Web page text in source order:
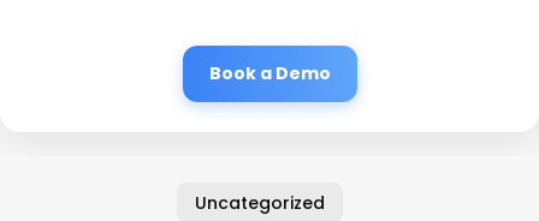
Book a Demo
Uncategorized